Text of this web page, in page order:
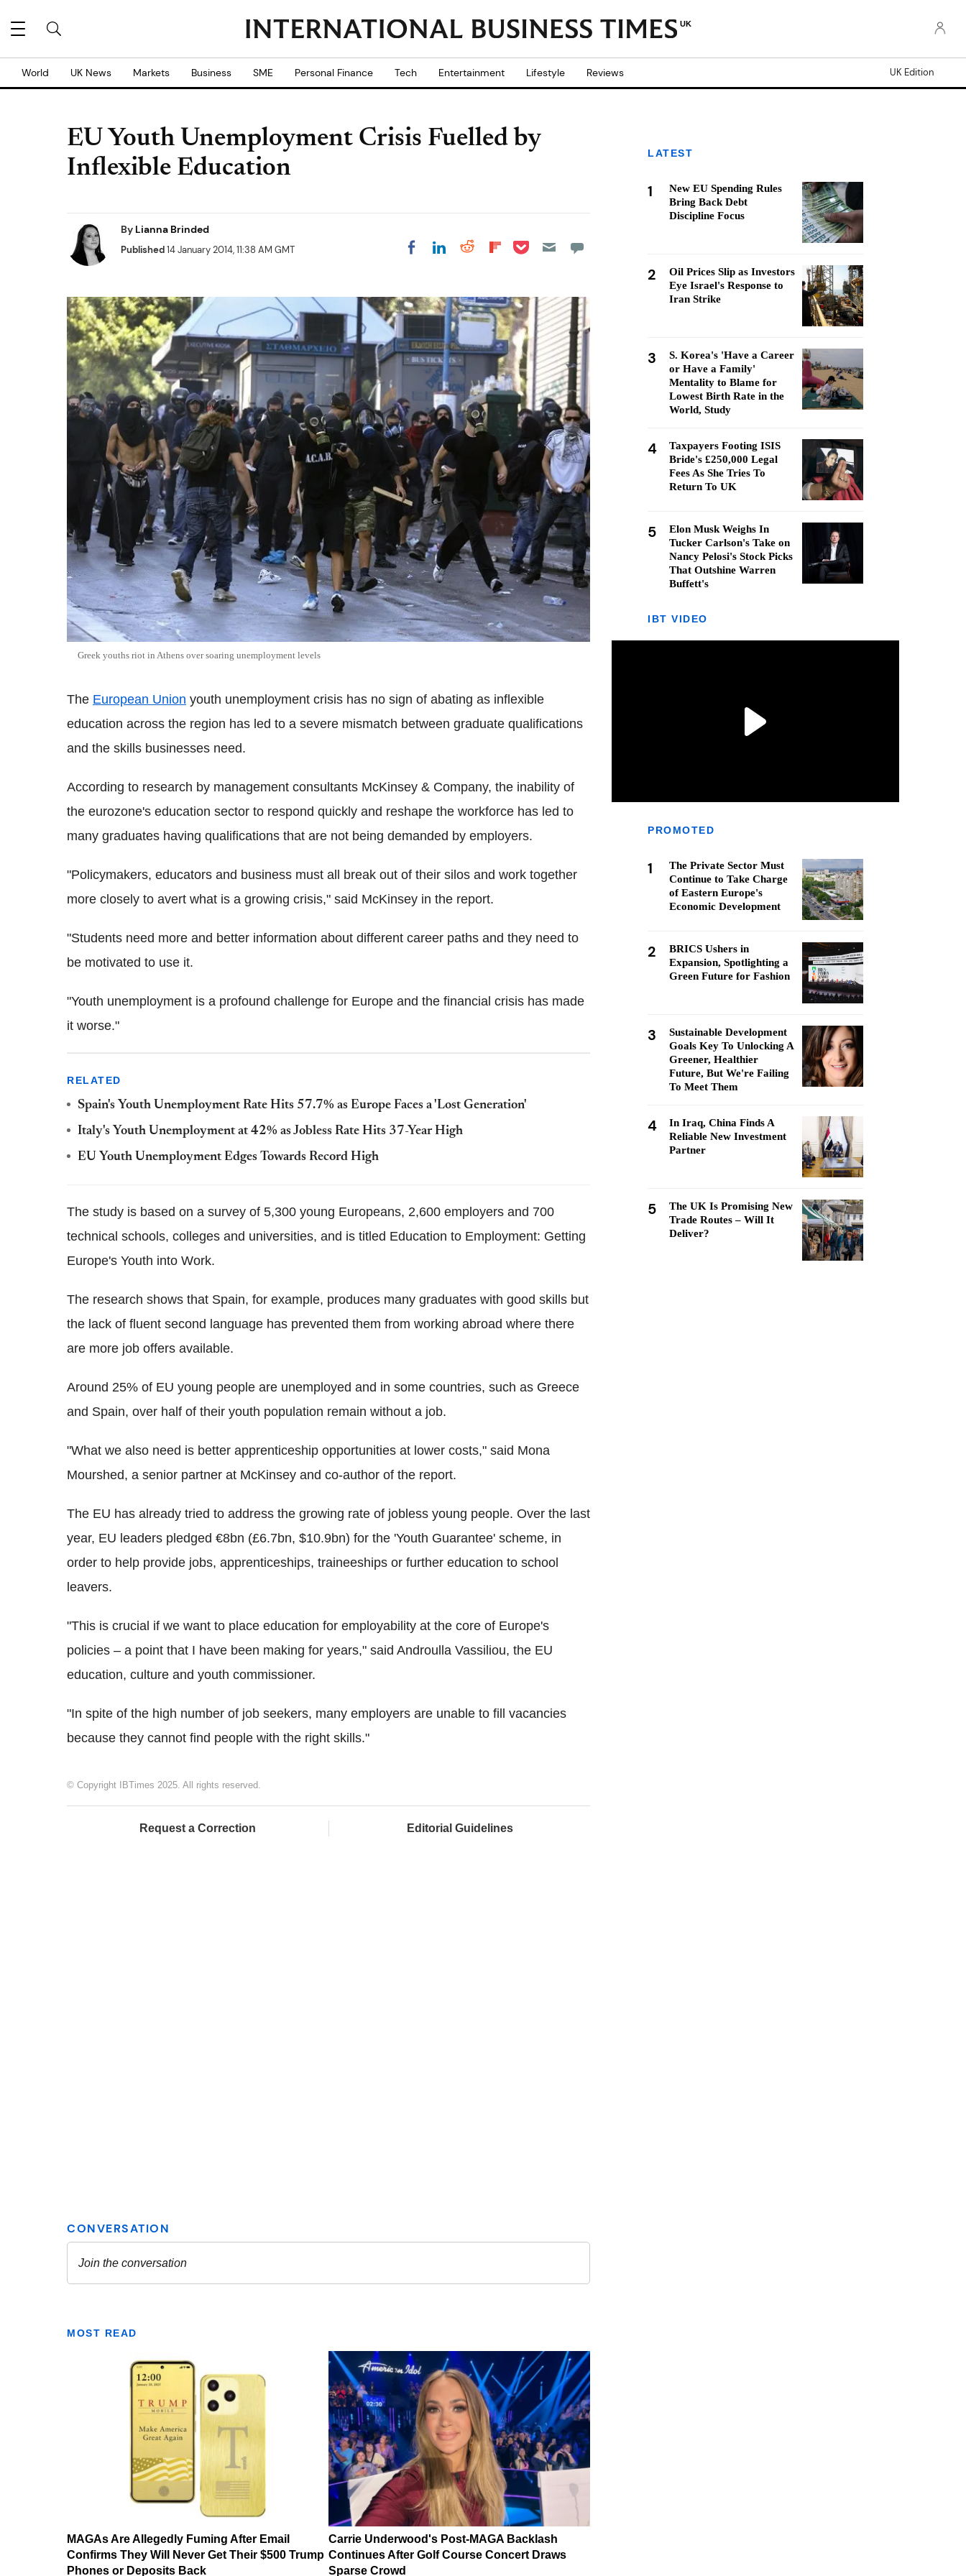
UK
World UK News Markets Business SME Personal Finance Tech Entertainment Lifestyle Reviews UK Edition
EU Youth Unemployment Crisis Fuelled by
Inflexible Education
By Lianna Brinded
Published14 January 2014, 11:38 AM GMT Share on Facebook
Share on LinkedIn
Share on Reddit
Share on
Share on Pocket
Greek youths riot in Athens over soaring unemployment levels
The European Union youth unemployment crisis has no sign of abating as inflexible
education across the region has led to a severe mismatch between graduate qualifications
and the skills businesses need.
According to research by management consultants McKinsey & Company, the inability of
the eurozone's education sector to respond quickly and reshape the workforce has led to
many graduates having qualifications that are not being demanded by employers.
"Policymakers, educators and business must all break out of their silos and work together
more closely to avert what is a growing crisis," said McKinsey in the report.
"Students need more and better information about different career paths and they need to
be motivated to use it.
"Youth unemployment is a profound challenge for Europe and the financial crisis has made
it worse."
RELATED
Spain's Youth Unemployment Rate Hits 57.7% as Europe Faces a 'Lost Generation'
Italy's Youth Unemployment at 42% as Jobless Rate Hits 37-Year High
EU Youth Unemployment Edges Towards Record High
The study is based on a survey of 5,300 young Europeans, 2,600 employers and 700
technical schools, colleges and universities, and is titled Education to Employment: Getting
Europe's Youth into Work.
The research shows that Spain, for example, produces many graduates with good skills but
the lack of fluent second language has prevented them from working abroad where there
are more job offers available.
Around 25% of EU young people are unemployed and in some countries, such as Greece
and Spain, over half of their youth population remain without a job.
"What we also need is better apprenticeship opportunities at lower costs," said Mona
Mourshed, a senior partner at McKinsey and co-author of the report.
The EU has already tried to address the growing rate of jobless young people. Over the last
year, EU leaders pledged €8bn (£6.7bn, $10.9bn) for the 'Youth Guarantee' scheme, in
order to help provide jobs, apprenticeships, traineeships or further education to school
leavers.
"This is crucial if we want to place education for employability at the core of Europe's
policies – a point that I have been making for years," said Androulla Vassiliou, the EU
education, culture and youth commissioner.
"In spite of the high number of job seekers, many employers are unable to fill vacancies
because they cannot find people with the right skills."
© Copyright IBTimes 2025. All rights reserved.
Request a Correction Editorial Guidelines
MOST READ
MAGAs Are Allegedly Fuming After Email
Confirms They Will Never Get Their $500 Trump
Phones or Deposits Back
Carrie Underwood's Post-MAGA Backlash
Continues After Golf Course Concert Draws
Sparse Crowd
LATEST
1
New EU Spending Rules
Bring Back Debt
Discipline Focus
2
Oil Prices Slip as Investors
Eye Israel's Response to
Iran Strike
3
S. Korea's 'Have a Career
or Have a Family'
Mentality to Blame for
Lowest Birth Rate in the
World, Study
4
Taxpayers Footing ISIS
Bride's £250,000 Legal
Fees As She Tries To
Return To UK
5
Elon Musk Weighs In
Tucker Carlson's Take on
Nancy Pelosi's Stock Picks
That Outshine Warren
Buffett's
IBT VIDEO
PROMOTED
1
The Private Sector Must
Continue to Take Charge
of Eastern Europe's
Economic Development
2
BRICS Ushers in
Expansion, Spotlighting a
Green Future for Fashion
3
Sustainable Development
Goals Key To Unlocking A
Greener, Healthier
Future, But We're Failing
To Meet Them
4
In Iraq, China Finds A
Reliable New Investment
Partner
5
The UK Is Promising New
Trade Routes – Will It
Deliver?